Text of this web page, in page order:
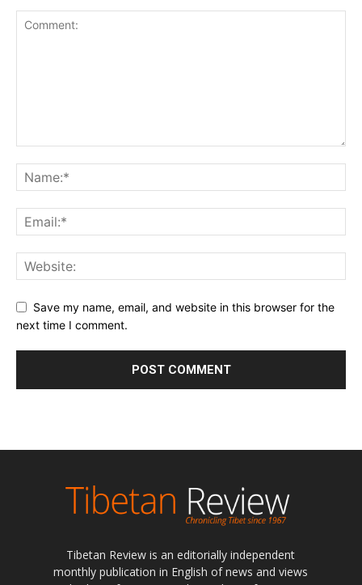
Save my name, email, and website in this browser for the
next time I comment.
Tibetan Review is an editorially independent
monthly publication in English of news and views